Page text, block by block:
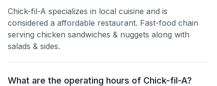
Chick-fil-A specializes in local cuisine and is
considered a affordable restaurant. Fast-food chain
serving chicken sandwiches & nuggets along with
salads & sides.
What are the operating hours of Chick-fil-A?